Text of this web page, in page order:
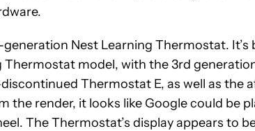
Nest Learning Thermostat. It’s
model, with the 3rd
Thermostat E, as well as the
the render, it looks like Google could be
The Thermostat’s display appears to